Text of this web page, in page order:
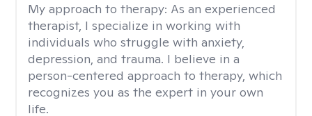
My approach to therapy: As an experienced
therapist, I specialize in working with
individuals who struggle with anxiety,
depression, and trauma. I believe in a
person-centered approach to therapy, which
recognizes you as the expert in your own
life.